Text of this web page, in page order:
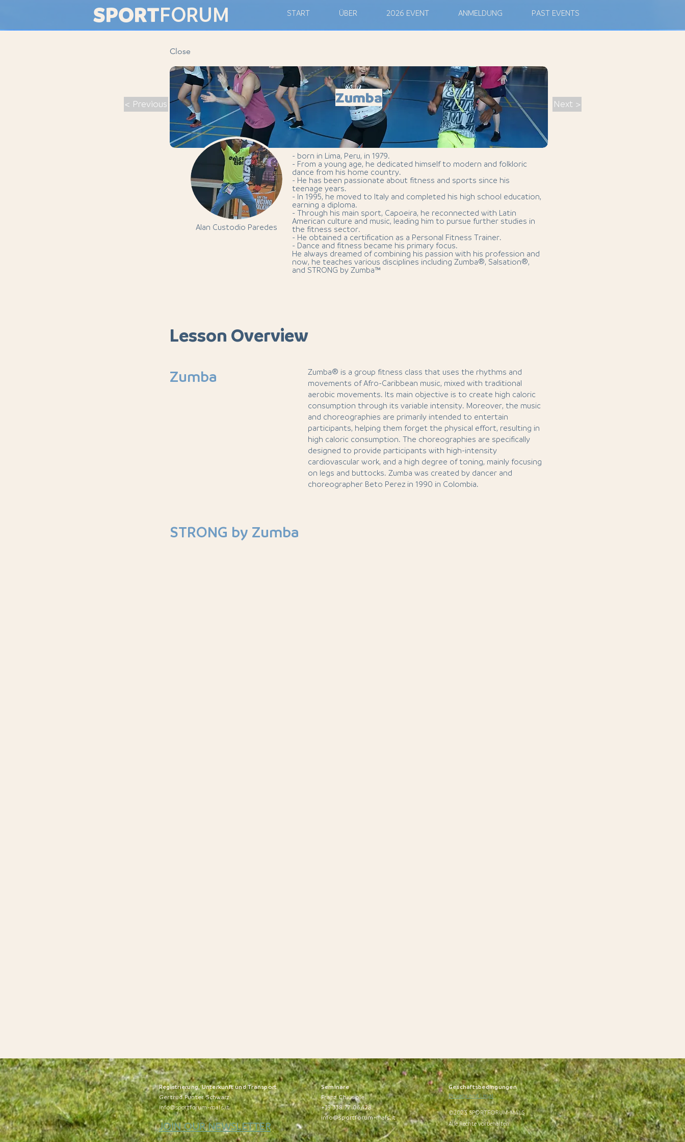
SPORTFORUM START ÜBER 2026 EVENT ANMELDUNG PAST EVENTS
Close
< Previous Zumba
Alan Custodio Paredes
- born in Lima, Peru, in 1979.
- From a young age, he dedicated himself to modern and folkloric
dance from his home country.
- He has been passionate about fitness and sports since his
teenage years.
- In 1995, he moved to Italy and completed his high school education,
earning a diploma.
- Through his main sport, Capoeira, he reconnected with Latin
American culture and music, leading him to pursue further studies in
the fitness sector.
- He obtained a certification as a Personal Fitness Trainer.
- Dance and fitness became his primary focus.
He always dreamed of combining his passion with his profession and
now, he teaches various disciplines including Zumba®, Salsation®,
and STRONG by Zumba™
Next >
Lesson Overview
Zumba
Zumba® is a group fitness class that uses the rhythms and
movements of Afro-Caribbean music, mixed with traditional
aerobic movements. Its main objective is to create high caloric
consumption through its variable intensity. Moreover, the music
and choreographies are primarily intended to entertain
participants, helping them forget the physical effort, resulting in
high caloric consumption. The choreographies are specifically
designed to provide participants with high-intensity
cardiovascular work, and a high degree of toning, mainly focusing
on legs and buttocks. Zumba was created by dancer and
choreographer Beto Perez in 1990 in Colombia.
STRONG by Zumba
Registrierung, Unterkunft und Transport
Gertrud Punter Schwarz
info@sportforum-mals.it
Seminare
Franz Chiusole
+39 338 77 06 428
info@sportforum-mals.it
Geschäftsbedingungen
Privacy and Legal
©2023 SPORTFORUM-MALS
Alle Rechte vorbehalten.
JOIN OUR NEWSLETTER